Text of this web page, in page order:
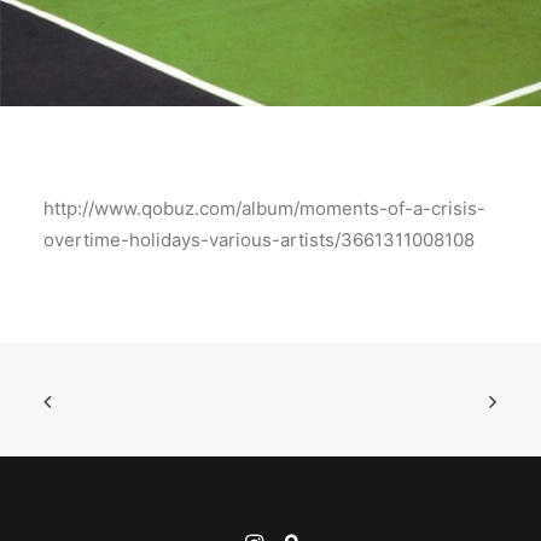
http://www.qobuz.com/album/moments-of-a-crisis-
overtime-holidays-various-artists/3661311008108